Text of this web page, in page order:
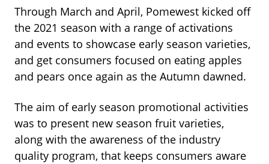
Through March and April, Pomewest kicked off
the 2021 season with a range of activations
and events to showcase early season varieties,
and get consumers focused on eating apples
and pears once again as the Autumn dawned.
The aim of early season promotional activities
was to present new season fruit varieties,
along with the awareness of the industry
quality program, that keeps consumers aware